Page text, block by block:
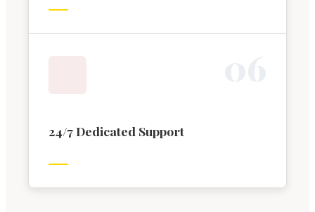
24/7 Dedicated Support